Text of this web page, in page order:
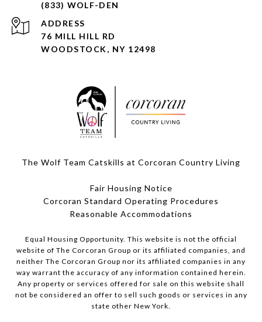
ADDRESS
76 MILL HILL RD
WOODSTOCK, NY 12498
The Wolf Team Catskills at Corcoran Country Living
Fair Housing Notice
Corcoran Standard Operating Procedures
​​​​​​​Reasonable Accommodations
Equal Housing Opportunity. This website is not the official
website of The Corcoran Group or its affiliated companies, and
neither The Corcoran Group nor its affiliated companies in any
way warrant the accuracy of any information contained herein.
Any property or services offered for sale on this website shall
not be considered an offer to sell such goods or services in any
state other New York.